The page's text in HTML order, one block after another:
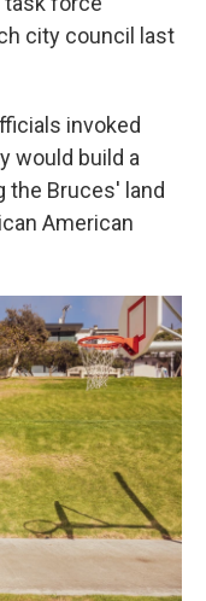
city council last
invoked
would build a
the Bruces' land
American